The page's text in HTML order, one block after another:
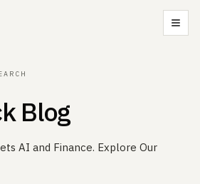
Blog
AI and Finance. Explore Our